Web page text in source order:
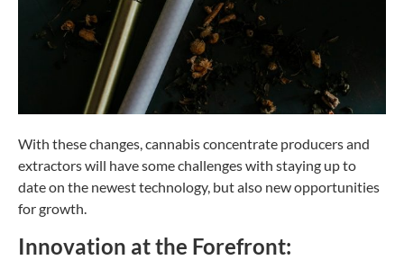
With these changes, cannabis concentrate producers and
extractors will have some challenges with staying up to
date on the newest technology, but also new opportunities
for growth.
Innovation at the Forefront: